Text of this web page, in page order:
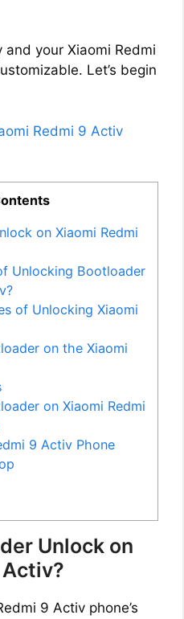
your Xiaomi Redmi
Let’s begin
Redmi 9 Activ
on Xiaomi Redmi
Unlocking Bootloader
of Unlocking Xiaomi
on the Xiaomi
on Xiaomi Redmi
9 Activ Phone
Unlock on
9 Activ phone’s